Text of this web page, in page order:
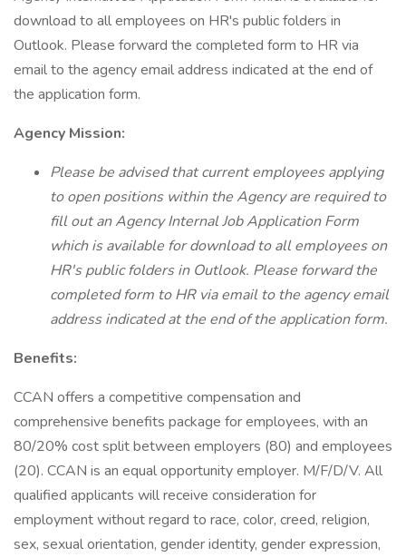
download to all employees on HR's public folders in
Outlook. Please forward the completed form to HR via
email to the agency email address indicated at the end of
the application form.
Agency Mission:
Please be advised that current employees applying
to open positions within the Agency are required to
fill out an Agency Internal Job Application Form
which is available for download to all employees on
HR's public folders in Outlook. Please forward the
completed form to HR via email to the agency email
address indicated at the end of the application form.
Benefits:
CCAN offers a competitive compensation and
comprehensive benefits package for employees, with an
80/20% cost split between employers (80) and employees
(20). CCAN is an equal opportunity employer. M/F/D/V. All
qualified applicants will receive consideration for
employment without regard to race, color, creed, religion,
sex, sexual orientation, gender identity, gender expression,